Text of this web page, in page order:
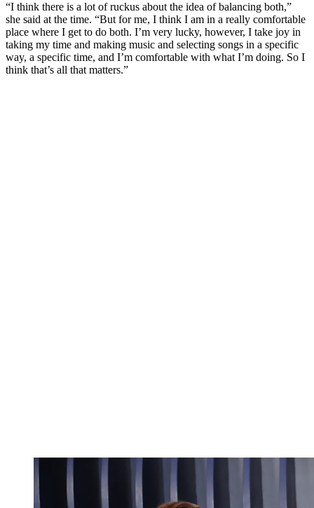
“I think there is a lot of ruckus about the idea of balancing both,”
she said at the time. “But for me, I think I am in a really comfortable
place where I get to do both. I’m very lucky, however, I take joy in
taking my time and making music and selecting songs in a specific
way, a specific time, and I’m comfortable with what I’m doing. So I
think that’s all that matters.”